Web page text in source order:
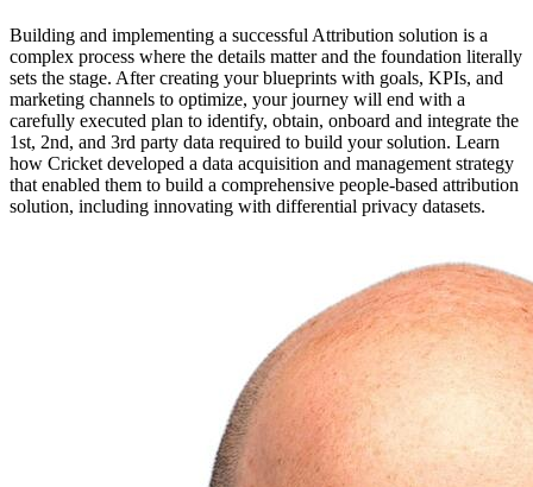
Building and implementing a successful Attribution solution is a
complex process where the details matter and the foundation literally
sets the stage. After creating your blueprints with goals, KPIs, and
marketing channels to optimize, your journey will end with a
carefully executed plan to identify, obtain, onboard and integrate the
1st, 2nd, and 3rd party data required to build your solution. Learn
how Cricket developed a data acquisition and management strategy
that enabled them to build a comprehensive people-based attribution
solution, including innovating with differential privacy datasets.